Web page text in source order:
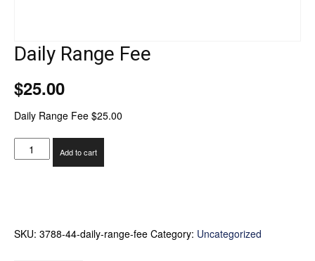
Daily Range Fee
$25.00
Daily Range Fee $25.00
Daily
Range
Add to cart
SKU: 3788-44-daily-range-fee Category: Uncategorized